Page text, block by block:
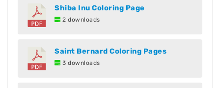
Shiba Inu Coloring Page
2 downloads
Saint Bernard Coloring Pages
3 downloads